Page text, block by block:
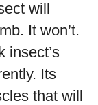
will
It won’t.
insect’s
Its
that will